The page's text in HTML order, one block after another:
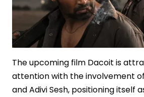
The upcoming film Dacoit is
attention with the involvement
and Adivi Sesh, positioning itself